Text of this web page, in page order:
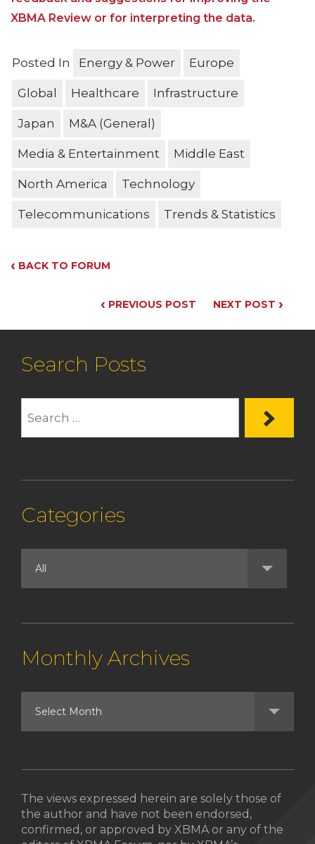
XBMA Review or for interpreting the data.
Posted In Energy & Power Europe
Global Healthcare Infrastructure
Japan M&A (General)
Media & Entertainment Middle East
North America Technology
Telecommunications Trends & Statistics
‹ BACK TO FORUM
‹ PREVIOUS POST NEXT POST ›
Search Posts
Categories
Monthly Archives
The views expressed herein are solely those of
the author and have not been endorsed,
confirmed, or approved by XBMA or any of the